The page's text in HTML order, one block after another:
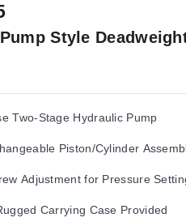
Style
Two-Stage Hydraulic Pump
Piston/Cylinder
Adjustment for Pressure
Carrying Case Provided